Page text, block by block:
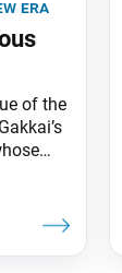
era
of the